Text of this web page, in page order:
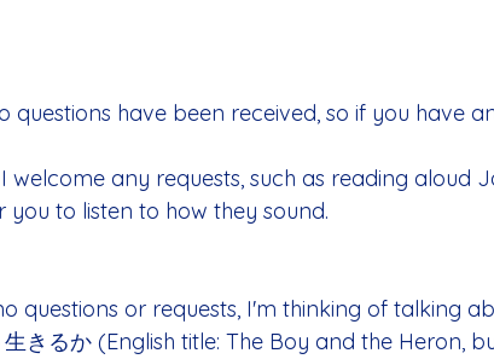
questions have been received, so if you have
welcome any requests, such as reading aloud
you to listen to how they sound.
questions or requests, I'm thinking of talking
生きるか (English title: The Boy and the Heron,